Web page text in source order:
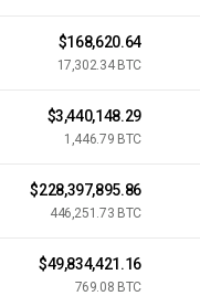
$168,620.64
17,302.34 BTC
$3,440,148.29
1,446.79 BTC
$228,397,895.86
446,251.73 BTC
$49,834,421.16
769.08 BTC